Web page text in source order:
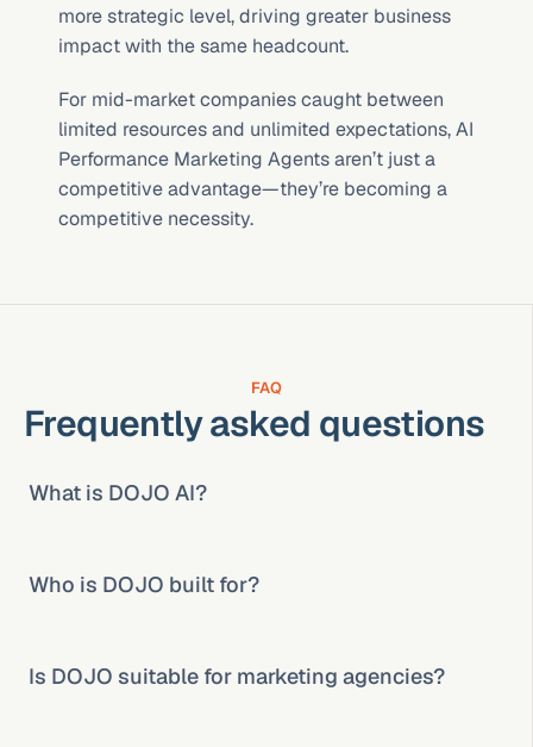
more strategic level, driving greater business
impact with the same headcount.
For mid-market companies caught between
limited resources and unlimited expectations, AI
Performance Marketing Agents aren’t just a
competitive advantage—they’re becoming a
competitive necessity.
FAQ
Frequently asked questions
What is DOJO AI?
Who is DOJO built for?
Is DOJO suitable for marketing agencies?